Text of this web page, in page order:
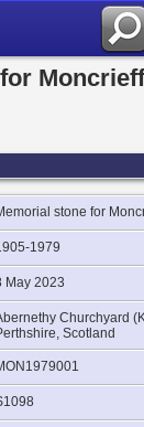
stone for
1979
May 2023
Churchyard
Scotland